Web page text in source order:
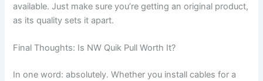
available. Just make sure you’re getting an original product,
as its quality sets it apart.
Final Thoughts: Is NW Quik Pull Worth It?
In one word: absolutely. Whether you install cables for a